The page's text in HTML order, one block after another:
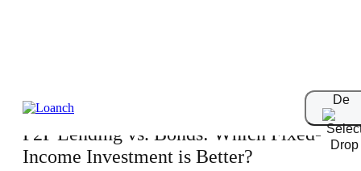
De
23-02-2025
P2P Lending vs. Bonds: Which Fixed-
Income Investment is Better?